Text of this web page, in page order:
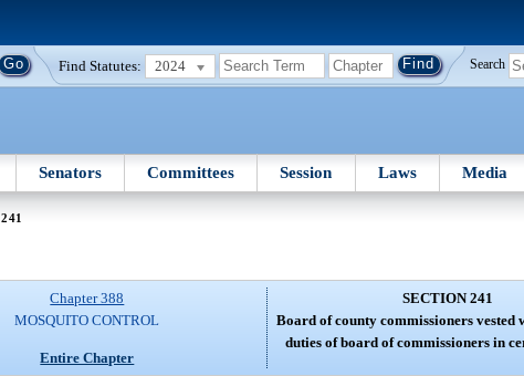
Find Statutes: 2024 Search
Senators Committees Session Laws Media
Chapter 388
MOSQUITO CONTROL
Entire Chapter
SECTION 241
Board of county commissioners vested
duties of board of commissioners in